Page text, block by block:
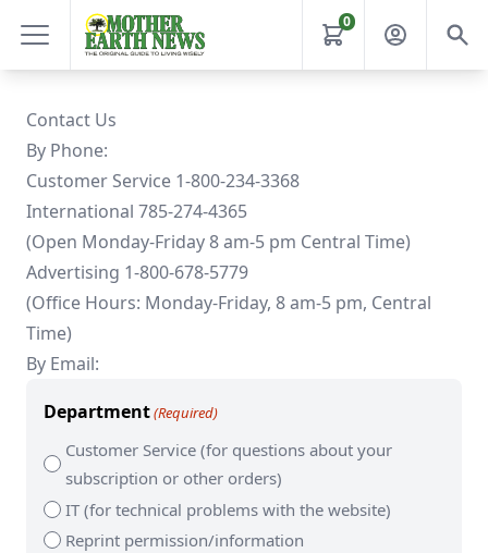
0
Contact Us
By Phone:
Customer Service 1-800-234-3368
International 785-274-4365
(Open Monday-Friday 8 am-5 pm Central Time)
Advertising 1-800-678-5779
(Office Hours: Monday-Friday, 8 am-5 pm, Central
Time)
By Email:
Department(Required)
Customer Service (for questions about your
subscription or other orders)
IT (for technical problems with the website)
Reprint permission/information